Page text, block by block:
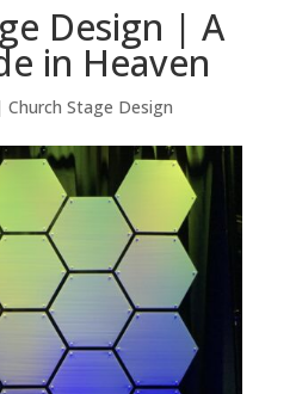
Design | A
in Heaven
Church Stage Design